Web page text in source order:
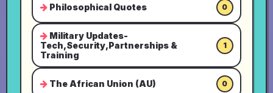
Philosophical Quotes 0
Military Updates-
Tech,Security,Partnerships &
Training
1
The African Union (AU) 0